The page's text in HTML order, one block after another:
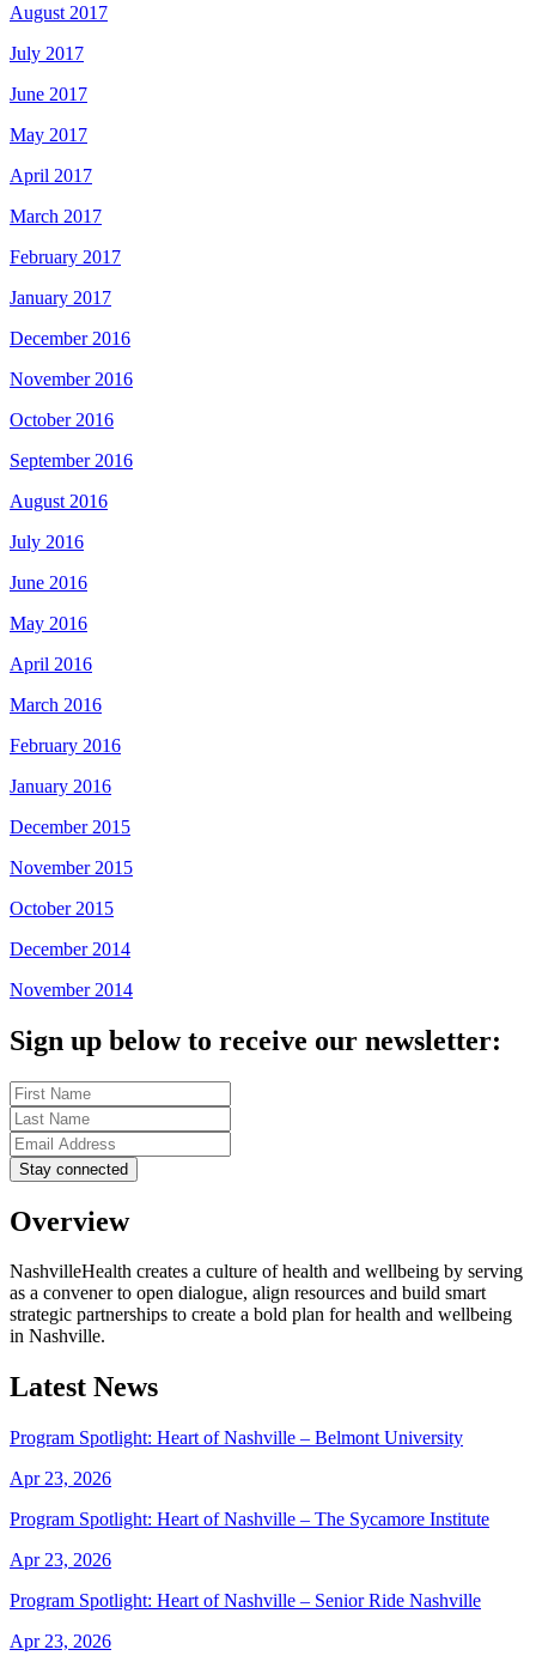
August 2017
July 2017
June 2017
May 2017
April 2017
March 2017
February 2017
January 2017
December 2016
November 2016
October 2016
September 2016
August 2016
July 2016
June 2016
May 2016
April 2016
March 2016
February 2016
January 2016
December 2015
November 2015
October 2015
December 2014
November 2014
Sign up below to receive our newsletter:
Overview
NashvilleHealth creates a culture of health and wellbeing by serving
as a convener to open dialogue, align resources and build smart
strategic partnerships to create a bold plan for health and wellbeing
in Nashville.
Latest News
Program Spotlight: Heart of Nashville – Belmont University
Apr 23, 2026
Program Spotlight: Heart of Nashville – The Sycamore Institute
Apr 23, 2026
Program Spotlight: Heart of Nashville – Senior Ride Nashville
Apr 23, 2026